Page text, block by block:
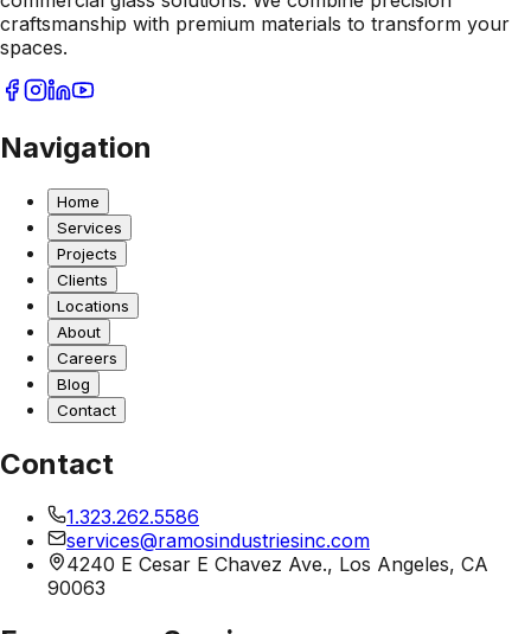
craftsmanship with premium materials to transform your
spaces.
Navigation
Home
Services
Projects
Clients
Locations
About
Careers
Blog
Contact
Contact
1.323.262.5586
services@ramosindustriesinc.com
4240 E Cesar E Chavez Ave., Los Angeles, CA
90063